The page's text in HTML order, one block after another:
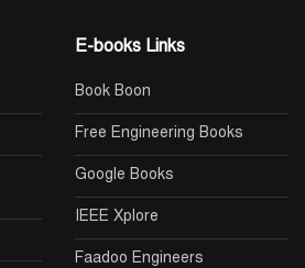
E-books Links
Book Boon
Free Engineering Books
Google Books
IEEE Xplore
Faadoo Engineers